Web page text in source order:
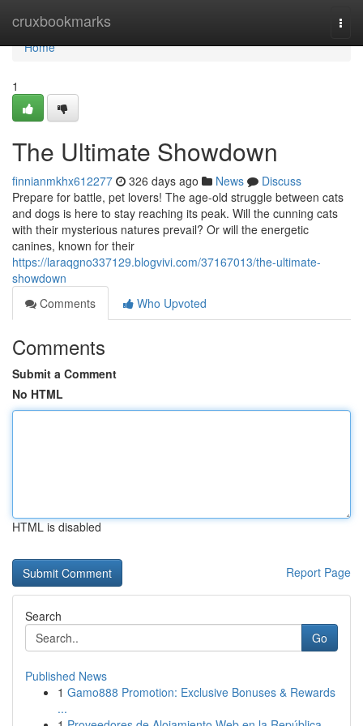
cruxbookmarks
Home
Home
1
The Ultimate Showdown
finnianmkhx612277 326 days ago News
Discuss
Prepare for battle, pet lovers! The age-old struggle between cats
and dogs is here to stay reaching its peak. Will the cunning cats
with their mysterious natures prevail? Or will the energetic
canines, known for their
https://laraqgno337129.blogvivi.com/37167013/the-ultimate-
showdown
Comments
Who Upvoted
Comments
Submit a Comment
No HTML
HTML is disabled
Report Page
Search
Go
Published News
1 Gamo888 Promotion: Exclusive Bonuses & Rewards
...